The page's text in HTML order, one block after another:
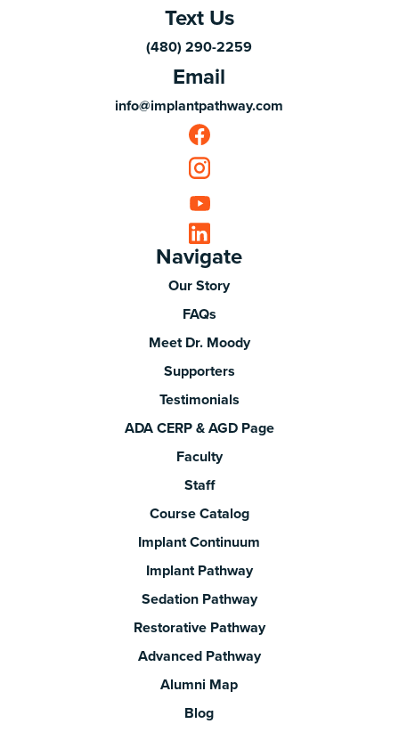
Text Us
(480) 290-2259
Email
info@implantpathway.com
Navigate
Our Story
FAQs
Meet Dr. Moody
Supporters
Testimonials
ADA CERP & AGD Page
Faculty
Staff
Course Catalog
Implant Continuum
Implant Pathway
Sedation Pathway
Restorative Pathway
Advanced Pathway
Alumni Map
Blog